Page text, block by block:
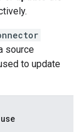
source
to update